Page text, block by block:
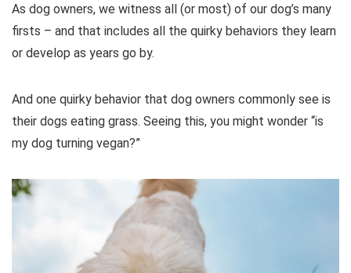
As dog owners, we witness all (or most) of our dog’s many
firsts – and that includes all the quirky behaviors they learn
or develop as years go by.
And one quirky behavior that dog owners commonly see is
their dogs eating grass. Seeing this, you might wonder “is
my dog turning vegan?”